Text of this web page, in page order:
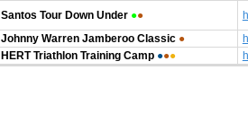
Santos Tour Down Under ●●
Johnny Warren Jamberoo Classic ●
HERT Triathlon Training Camp ●●●